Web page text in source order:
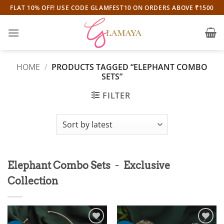
Skip
to
content
FLAT 10% OFF! USE CODE GLAMFEST10 ON ORDERS ABOVE ₹1500
HOME / PRODUCTS TAGGED “ELEPHANT COMBO
SETS”
FILTER
Elephant Combo Sets - Exclusive
Collection